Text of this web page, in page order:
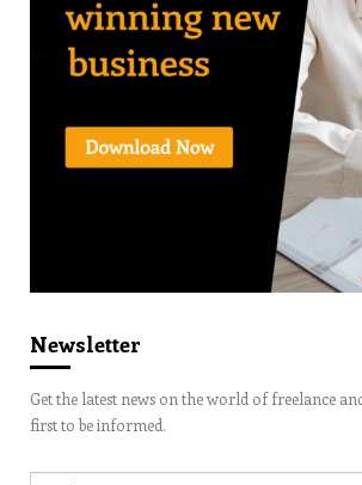
Newsletter
Get the latest news on the world of freelance
first to be informed.